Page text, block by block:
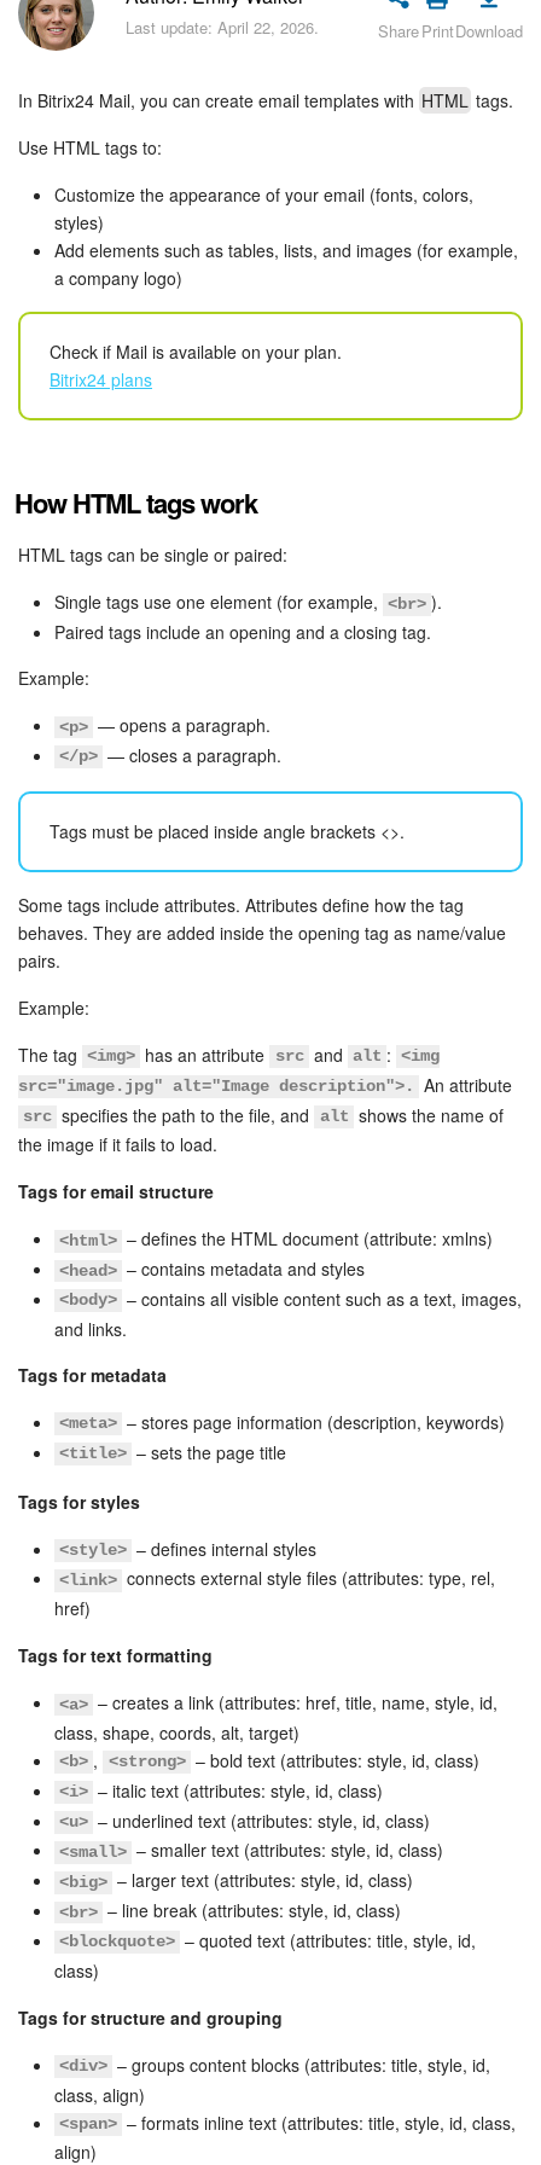
Bitrix24 Security
Employee Widget
Feed
Messenger
Collabs
Calendar
Bitrix24 Mail
Workgroups
Tasks and Projects
Booking
Contact Center
Analytics
BI Builder
Inventory Management
Marketing
Sites
Online Store
CRM + Online Store
CRM Payment
e-Signature
e-Signature for HR
Employees
Knowledge base
Automation
Workflows
Telephony
Market
Settings
Enterprise
Bitrix24 Messenger
General questions
Last update: April 22, 2026. SharePrintDownload
In Bitrix24 Mail, you can create email templates with HTML tags.
Use HTML tags to:
Customize the appearance of your email (fonts, colors,
styles)
Add elements such as tables, lists, and images (for example,
a company logo)
Check if Mail is available on your plan.
Bitrix24 plans
How HTML tags work
HTML tags can be single or paired:
Single tags use one element (for example, <br> ).
Paired tags include an opening and a closing tag.
Example:
<p> — opens a paragraph.
</p> — closes a paragraph.
Tags must be placed inside angle brackets <>.
Some tags include attributes. Attributes define how the tag
behaves. They are added inside the opening tag as name/value
pairs.
Example:
The tag <img> has an attribute src and alt : <img
src="image.jpg" alt="Image description">.
An attribute
src specifies the path to the file, and alt shows the name of
the image if it fails to load.
Tags for email structure
<html> – defines the HTML document (attribute: xmlns)
<head> – contains metadata and styles
<body> – contains all visible content such as a text, images,
and links.
Tags for metadata
<meta> – stores page information (description, keywords)
<title> – sets the page title
Tags for styles
<style> – defines internal styles
<link> connects external style files (attributes: type, rel,
href)
Tags for text formatting
<a> – creates a link (attributes: href, title, name, style, id,
class, shape, coords, alt, target)
<b> , <strong> – bold text (attributes: style, id, class)
<i> – italic text (attributes: style, id, class)
<u> – underlined text (attributes: style, id, class)
<small> – smaller text (attributes: style, id, class)
<big> – larger text (attributes: style, id, class)
<br> – line break (attributes: style, id, class)
<blockquote> – quoted text (attributes: title, style, id,
class)
Tags for structure and grouping
<div> – groups content blocks (attributes: title, style, id,
class, align)
<span> – formats inline text (attributes: title, style, id, class,
align)